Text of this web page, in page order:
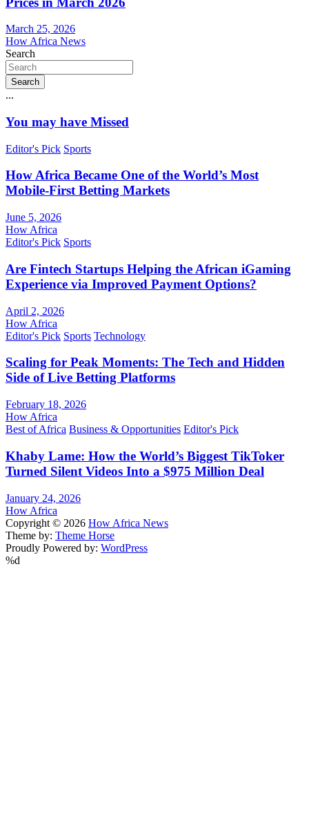
March 25, 2026
How Africa News
Search
Search
...
You may have Missed
Editor's Pick Sports
How Africa Became One of the World’s Most
Mobile-First Betting Markets
June 5, 2026
How Africa
Editor's Pick Sports
Are Fintech Startups Helping the African iGaming
Experience via Improved Payment Options?
April 2, 2026
How Africa
Editor's Pick Sports Technology
Scaling for Peak Moments: The Tech and Hidden
Side of Live Betting Platforms
February 18, 2026
How Africa
Best of Africa Business & Opportunities Editor's Pick
Khaby Lame: How the World’s Biggest TikToker
Turned Silent Videos Into a $975 Million Deal
January 24, 2026
How Africa
Copyright © 2026 How Africa News
Theme by: Theme Horse
Proudly Powered by: WordPress
%d